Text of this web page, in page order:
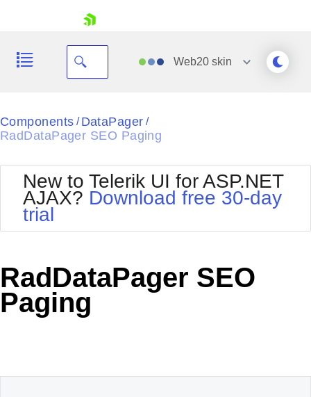
Shopping cart
Login
Web20 skin
Black
Default
Glow
MetroTouch
Office2007
Outlook
Silk
Vista
Components / DataPager /
RadDataPager SEO Paging
New to Telerik UI for ASP.NET
AJAX? Download free 30-day
trial
RadDataPager SEO
Paging